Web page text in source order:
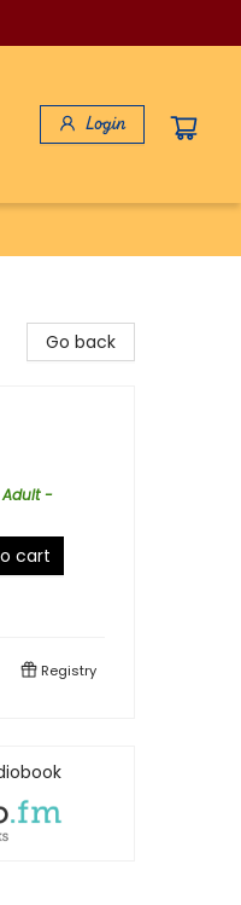
Login
Go back
Adult -
cart
Registry